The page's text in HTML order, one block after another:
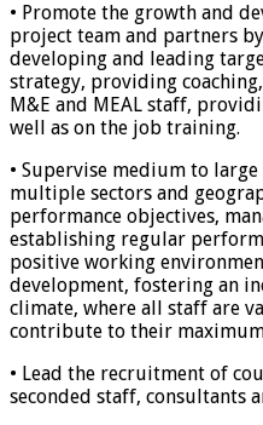
• Promote the growth and
project team and partners
developing and leading
strategy, providing
M&E and MEAL staff,
well as on the job training.
• Supervise medium to large
multiple sectors and
performance objectives,
establishing regular
positive working
development, fostering an
climate, where all staff are
contribute to their
• Lead the recruitment of
seconded staff, consultants